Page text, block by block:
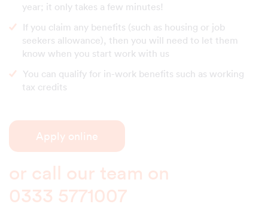
year; it only takes a few minutes!
If you claim any benefits (such as housing or job
seekers allowance), then you will need to let them
know when you start work with us
You can qualify for in-work benefits such as working
tax credits
Apply online
or call our team on
0333 5771007